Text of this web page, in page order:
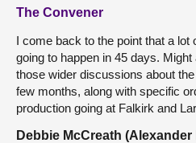
The Convener
I come back to the point that a lot
going to happen in 45 days.
those wider discussions about
few months, along with specific
production going at Falkirk and
Debbie McCreath (Alexander